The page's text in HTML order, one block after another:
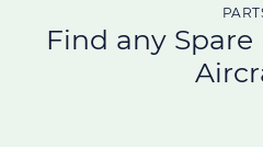
Find any